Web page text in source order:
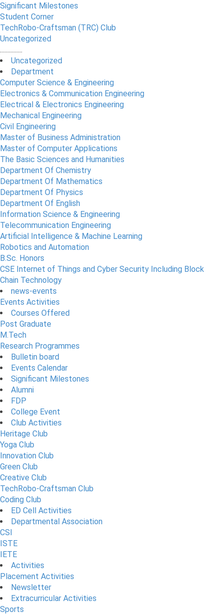
Significant Milestones
Student Corner
TechRobo-Craftsman (TRC) Club
Uncategorized
...............
Uncategorized
Department
Computer Science & Engineering
Electronics & Communication Engineering
Electrical & Electronics Engineering
Mechanical Engineering
Civil Engineering
Master of Business Administration
Master of Computer Applications
The Basic Sciences and Humanities
Department Of Chemistry
Department Of Mathematics
Department Of Physics
Department Of English
Information Science & Engineering
Telecommunication Engineering
Artificial Intelligence & Machine Learning
Robotics and Automation
B.Sc. Honors
CSE Internet of Things and Cyber Security Including Block
Chain Technology
news-events
Events Activities
Courses Offered
Post Graduate
M.Tech
Research Programmes
Bulletin board
Events Calendar
Significant Milestones
Alumni
FDP
College Event
Club Activities
Heritage Club
Yoga Club
Innovation Club
Green Club
Creative Club
TechRobo-Craftsman Club
Coding Club
ED Cell Activities
Departmental Association
CSI
ISTE
IETE
Activities
Placement Activities
Newsletter
Extracurricular Activities
Sports